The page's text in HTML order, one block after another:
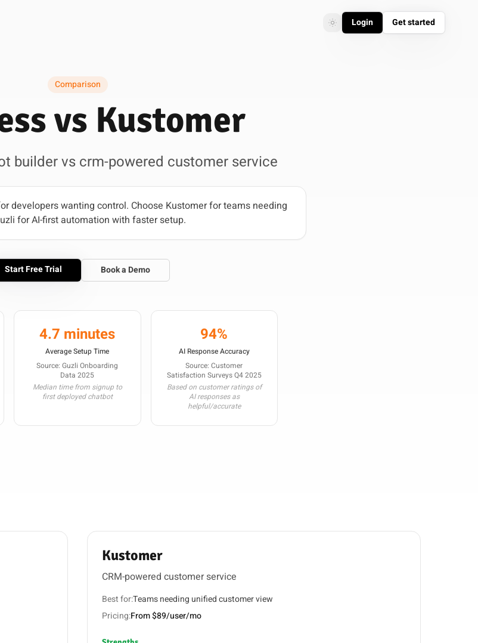
Toggle theme
Login Get started
Comparison
vs Kustomer
builder vs crm-powered customer service
developers wanting control. Choose Kustomer for teams needing
for AI-first automation with faster setup.
Start Free Trial Book a Demo
4.7 minutes
Average Setup Time
Source: Guzli Onboarding
Data 2025
Median time from signup to
first deployed chatbot
94%
AI Response Accuracy
Source: Customer
Satisfaction Surveys Q4 2025
Based on customer ratings of
AI responses as
helpful/accurate
Kustomer
CRM-powered customer service
Best for:Teams needing unified customer view
Pricing:From $89/user/mo